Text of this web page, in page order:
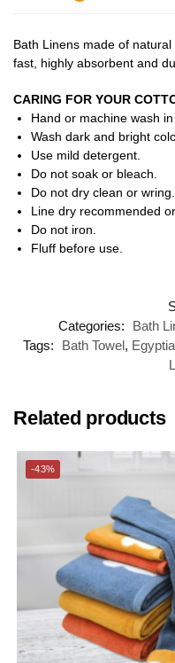
Bath Linens made of
fast, highly absorbent and
CARING FOR YOUR
Hand or machine wash
Wash dark and bright
Use mild detergent.
Do not soak or bleach.
Do not dry clean or wring.
Line dry recommended
Do not iron.
Fluff before use.
Categories:
Bath
Tags:
Bath Towel,
Related products
-43%